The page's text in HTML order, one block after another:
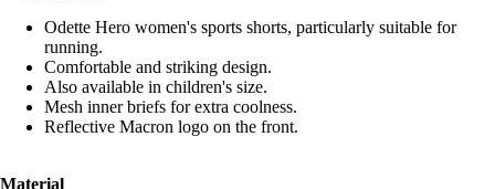
Odette Hero women's sports shorts, particularly suitable for
running.
Comfortable and striking design.
Also available in children's size.
Mesh inner briefs for extra coolness.
Reflective Macron logo on the front.
Material